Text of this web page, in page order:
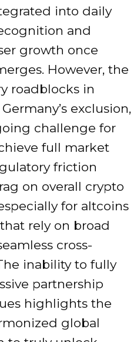
into daily
and
growth once
However, the
roadblocks in
exclusion,
challenge for
full market
friction
on overall crypto
for altcoins
rely on broad
cross-
inability to fully
partnership
highlights the
global